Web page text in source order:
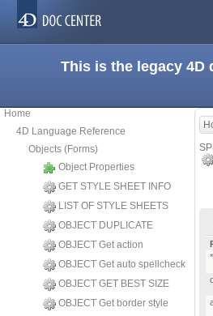
This is the legacy 4D
Home
4D Language Reference
Objects (Forms)
Object Properties
GET STYLE SHEET INFO
LIST OF STYLE SHEETS
OBJECT DUPLICATE
OBJECT Get action
OBJECT Get auto spellcheck
OBJECT GET BEST SIZE
OBJECT Get border style
*